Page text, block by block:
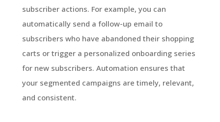
subscriber actions. For example, you can
automatically send a follow-up email to
subscribers who have abandoned their shopping
carts or trigger a personalized onboarding series
for new subscribers. Automation ensures that
your segmented campaigns are timely, relevant,
and consistent.